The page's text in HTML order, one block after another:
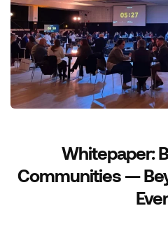
Whitepaper:
Communities —